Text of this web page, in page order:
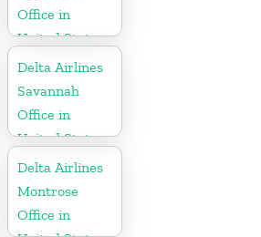
Office in
United States
Delta Airlines
Savannah
Office in
United States
Delta Airlines
Montrose
Office in